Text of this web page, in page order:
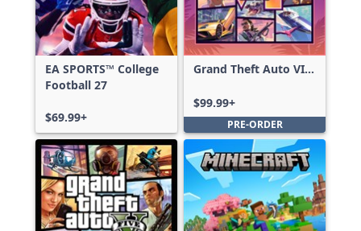
EA SPORTS™ College
Football 27
$69.99+
Grand Theft Auto VI:
$99.99+
PRE-ORDER